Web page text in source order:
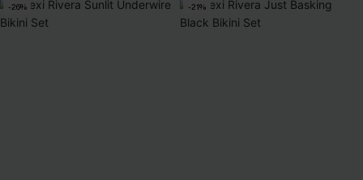
-26% -21%